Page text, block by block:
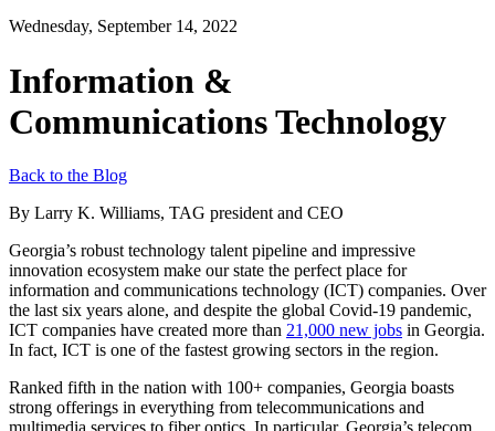
Wednesday, September 14, 2022
Information &
Communications Technology
Back to the Blog
By Larry K. Williams, TAG president and CEO
Georgia’s robust technology talent pipeline and impressive
innovation ecosystem make our state the perfect place for
information and communications technology (ICT) companies. Over
the last six years alone, and despite the global Covid-19 pandemic,
ICT companies have created more than 21,000 new jobs in Georgia.
In fact, ICT is one of the fastest growing sectors in the region.
Ranked fifth in the nation with 100+ companies, Georgia boasts
strong offerings in everything from telecommunications and
multimedia services to fiber optics. In particular, Georgia’s telecom